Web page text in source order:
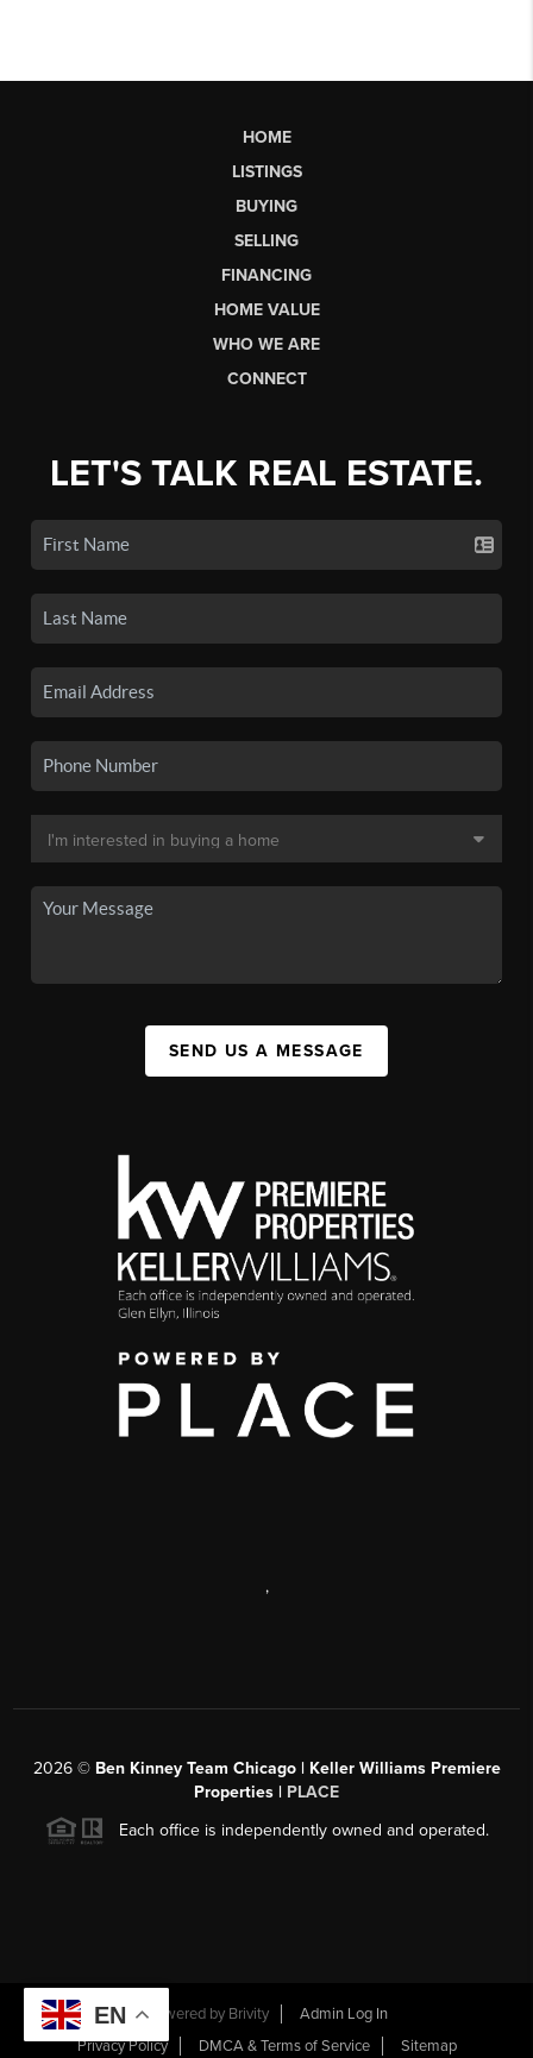
HOME
LISTINGS
BUYING
SELLING
FINANCING
HOME VALUE
WHO WE ARE
CONNECT
LET'S TALK REAL ESTATE.
SEND US A MESSAGE
,
2026© Ben Kinney Team Chicago | Keller Williams Premiere
Properties | PLACE
Each office is independently owned and operated.
Powered by Brivity
Admin Log In
Privacy Policy
DMCA & Terms of Service Sitemap
EN